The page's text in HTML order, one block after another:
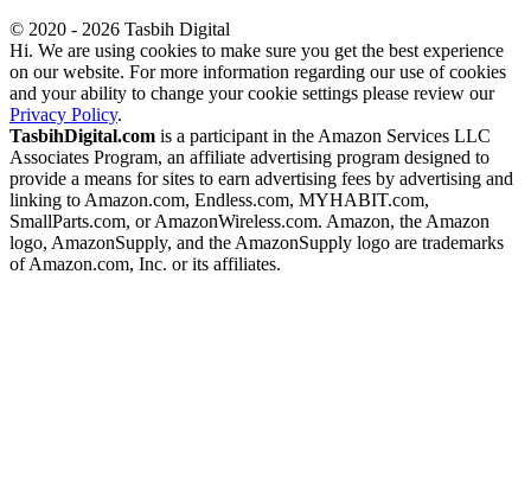
© 2020 - 2026 Tasbih Digital
Hi. We are using cookies to make sure you get the best experience
on our website. For more information regarding our use of cookies
and your ability to change your cookie settings please review our
Privacy Policy.
TasbihDigital.com is a participant in the Amazon Services LLC
Associates Program, an affiliate advertising program designed to
provide a means for sites to earn advertising fees by advertising and
linking to Amazon.com, Endless.com, MYHABIT.com,
SmallParts.com, or AmazonWireless.com. Amazon, the Amazon
logo, AmazonSupply, and the AmazonSupply logo are trademarks
of Amazon.com, Inc. or its affiliates.